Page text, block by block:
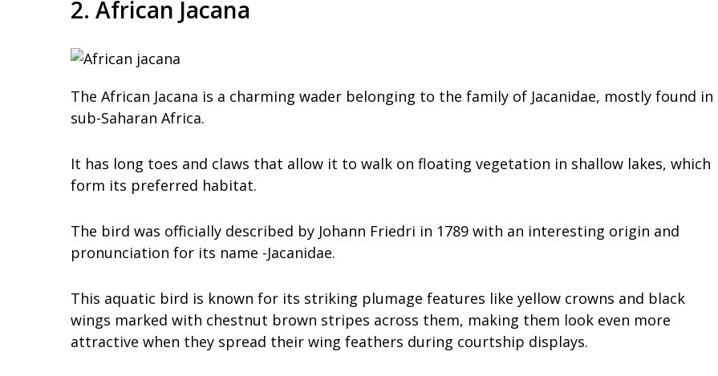
2. African Jacana
The African Jacana is a charming wader belonging to the family of Jacanidae, mostly found in
sub-Saharan Africa.
It has long toes and claws that allow it to walk on floating vegetation in shallow lakes, which
form its preferred habitat.
The bird was officially described by Johann Friedri in 1789 with an interesting origin and
pronunciation for its name -Jacanidae.
This aquatic bird is known for its striking plumage features like yellow crowns and black
wings marked with chestnut brown stripes across them, making them look even more
attractive when they spread their wing feathers during courtship displays.